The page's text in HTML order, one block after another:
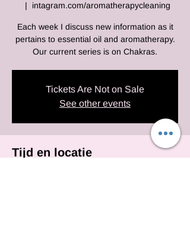
  |
intagram.com/aromatherapycleaning
Each week I discuss new information as it
pertains to essential oil and aromatherapy.
Our current series is on Chakras.
Tickets Are Not on Sale
See other events
Tijd en locatie